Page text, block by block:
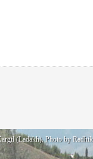
(Ladakh). Photo by